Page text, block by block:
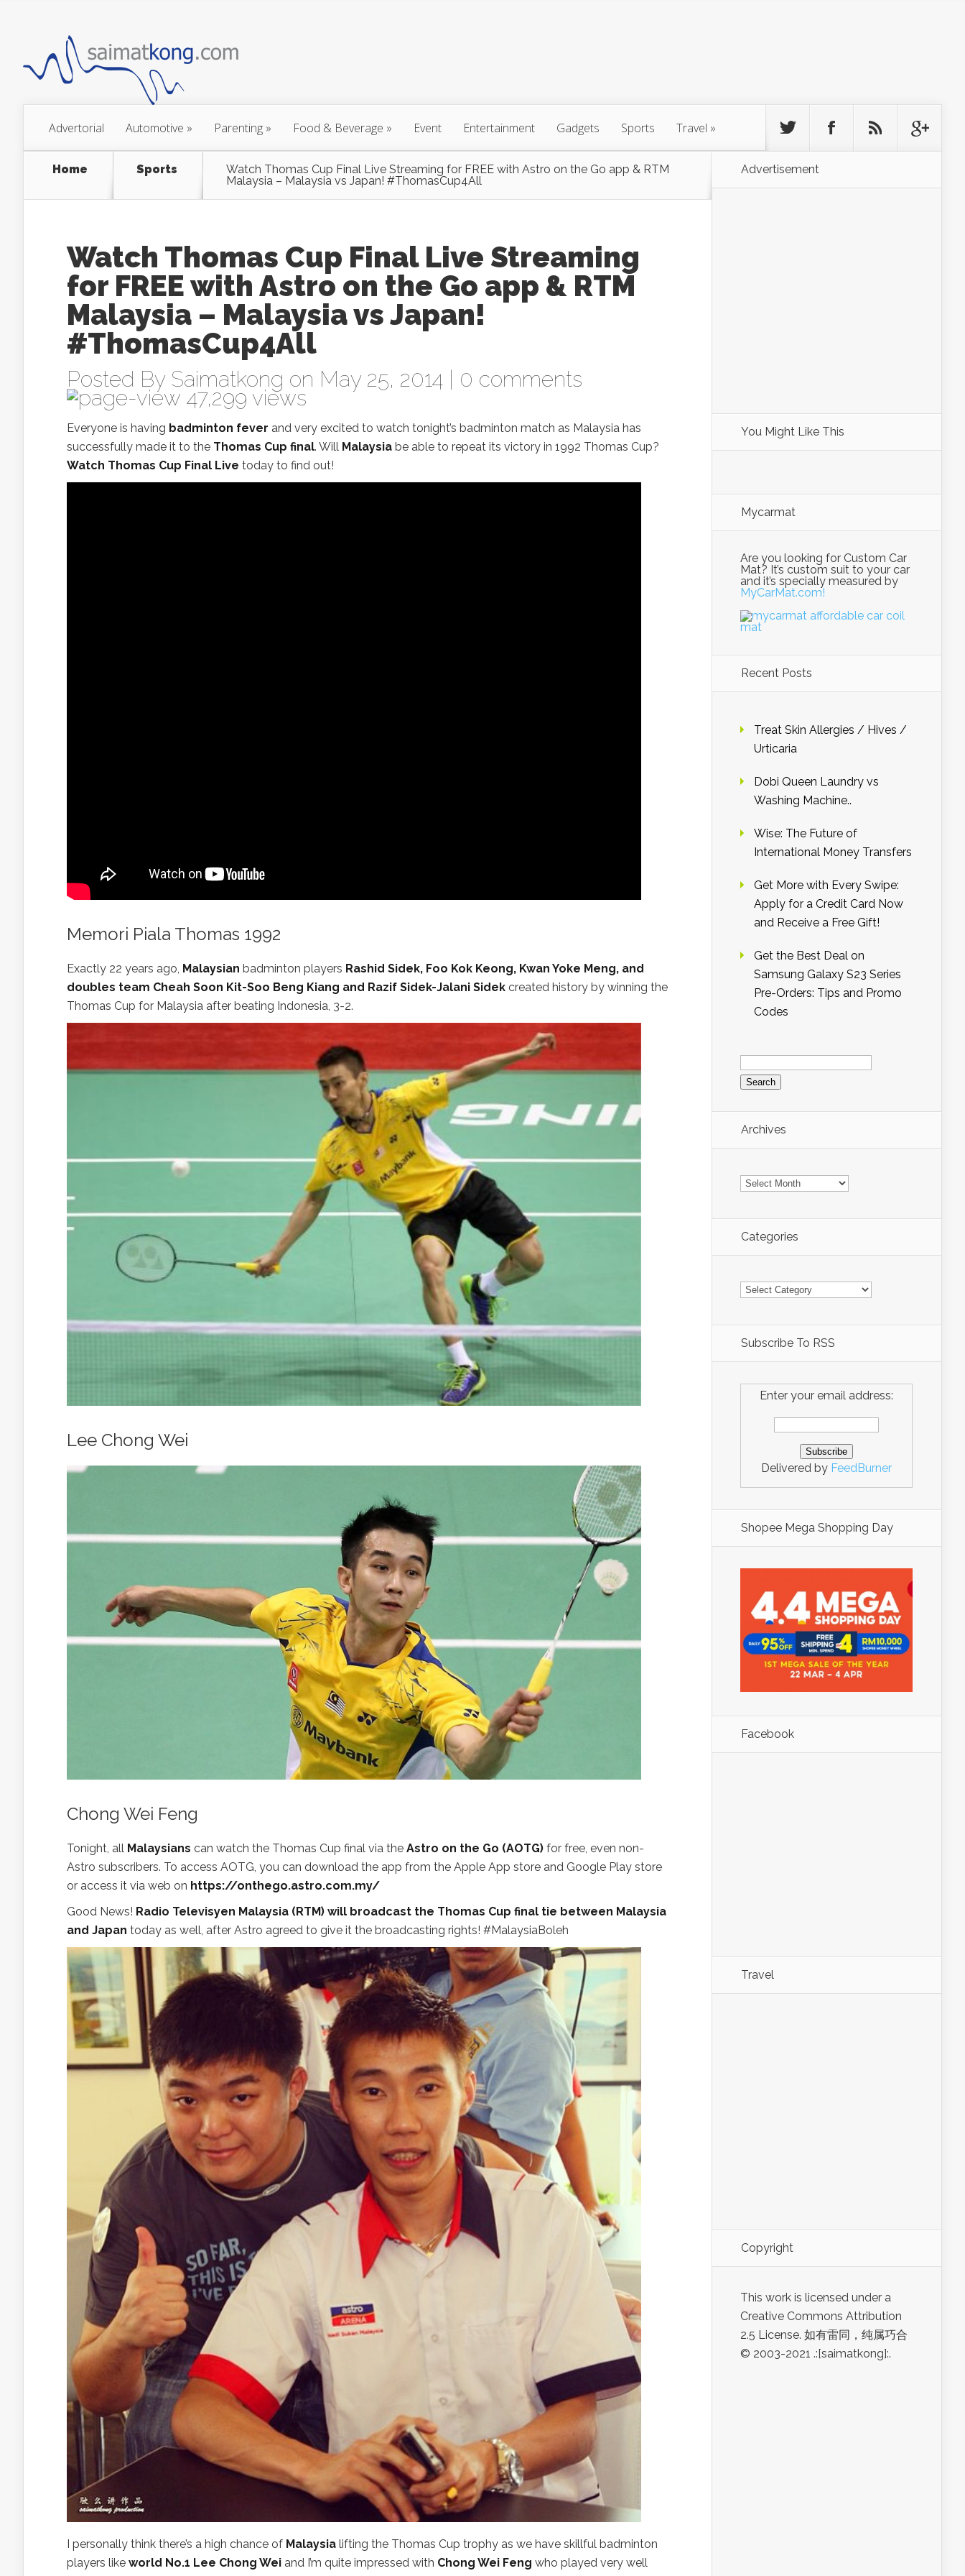
Advertorial Automotive » Parenting » Food & Beverage » Event Entertainment Gadgets Sports Travel »
Home Sports
Watch Thomas Cup Final Live Streaming for FREE with Astro on the Go app & RTM
Malaysia – Malaysia vs Japan! #ThomasCup4All‬
Watch Thomas Cup Final Live Streaming
for FREE with Astro on the Go app & RTM
Malaysia – Malaysia vs Japan!
#ThomasCup4All‬
Posted By Saimatkong on May 25, 2014 | 0 comments
47,299 views
Everyone is having badminton fever and very excited to watch tonight’s badminton match as Malaysia has
successfully made it to the Thomas Cup final. Will Malaysia be able to repeat its victory in 1992 Thomas Cup?
Watch Thomas Cup Final Live today to find out!
Memori Piala Thomas 1992
Exactly 22 years ago, Malaysian badminton players Rashid Sidek, Foo Kok Keong, Kwan Yoke Meng, and
doubles team Cheah Soon Kit-Soo Beng Kiang and Razif Sidek-Jalani Sidek created history by winning the
Thomas Cup for Malaysia after beating Indonesia, 3-2.
Lee Chong Wei
Chong Wei Feng
Tonight, all Malaysians can watch the Thomas Cup final via the Astro on the Go (AOTG) for free, even non-
Astro subscribers. To access AOTG, you can download the app from the Apple App store and Google Play store
or access it via web on https://onthego.astro.com.my/
Good News! Radio Televisyen Malaysia (RTM) will broadcast the Thomas Cup final tie between Malaysia
and Japan today as well, after Astro agreed to give it the broadcasting rights! #MalaysiaBoleh
I personally think there’s a high chance of Malaysia lifting the Thomas Cup trophy as we have skillful badminton
players like world No.1 Lee Chong Wei and I’m quite impressed with Chong Wei Feng who played very well
Advertisement
You Might Like This
Mycarmat
Are you looking for Custom Car
Mat? It’s custom suit to your car
and it’s specially measured by
MyCarMat.com!
Recent Posts
Treat Skin Allergies / Hives /
Urticaria
Dobi Queen Laundry vs
Washing Machine..
Wise: The Future of
International Money Transfers
Get More with Every Swipe:
Apply for a Credit Card Now
and Receive a Free Gift!
Get the Best Deal on
Samsung Galaxy S23 Series
Pre-Orders: Tips and Promo
Codes
Search
for:
Archives
Archives
Categories
Categories
Subscribe To RSS
Enter your email address:
Delivered by FeedBurner
Shopee Mega Shopping Day
Facebook
Travel
Copyright
This work is licensed under a
Creative Commons Attribution
2.5 License. 如有雷同，纯属巧合
© 2003-2021 .:[saimatkong]:.